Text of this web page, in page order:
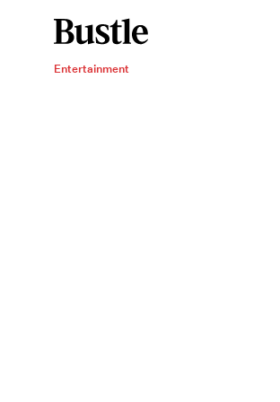
Entertainment